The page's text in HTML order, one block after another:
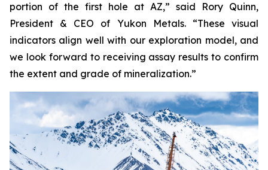
portion of the first hole at AZ,” said Rory Quinn,
President & CEO of Yukon Metals. “These visual
indicators align well with our exploration model, and
we look forward to receiving assay results to confirm
the extent and grade of mineralization.”